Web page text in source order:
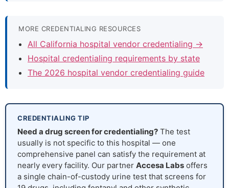
MORE CREDENTIALING RESOURCES
All California hospital vendor credentialing →
Hospital credentialing requirements by state
The 2026 hospital vendor credentialing guide
CREDENTIALING TIP
Need a drug screen for credentialing? The test
usually is not specific to this hospital — one
comprehensive panel can satisfy the requirement at
nearly every facility. Our partner Accesa Labs offers
a single chain-of-custody urine test that screens for